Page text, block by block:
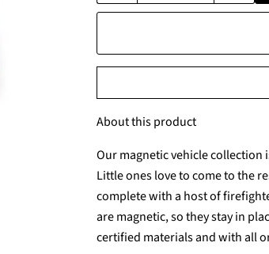
About this product
Our magnetic vehicle collection
Little ones love to come to the
complete with a host of
are magnetic, so they stay in
certified materials and with all